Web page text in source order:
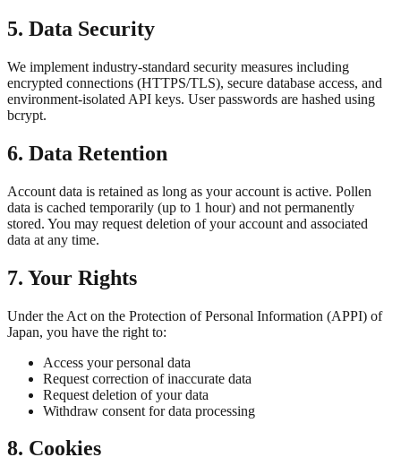
5. Data Security
We implement industry-standard security measures including
encrypted connections (HTTPS/TLS), secure database access, and
environment-isolated API keys. User passwords are hashed using
bcrypt.
6. Data Retention
Account data is retained as long as your account is active. Pollen
data is cached temporarily (up to 1 hour) and not permanently
stored. You may request deletion of your account and associated
data at any time.
7. Your Rights
Under the Act on the Protection of Personal Information (APPI) of
Japan, you have the right to:
Access your personal data
Request correction of inaccurate data
Request deletion of your data
Withdraw consent for data processing
8. Cookies